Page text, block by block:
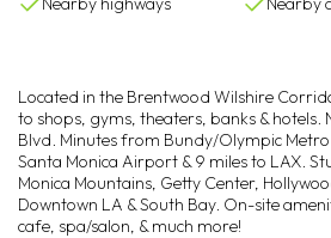
Located in the Brentwood Wilshire
to shops, gyms, theaters, banks &
Blvd. Minutes from Bundy/Olympic
Santa Monica Airport & 9 miles to LAX.
Monica Mountains, Getty Center,
Downtown LA & South Bay. On-site
cafe, spa/salon, & much more!